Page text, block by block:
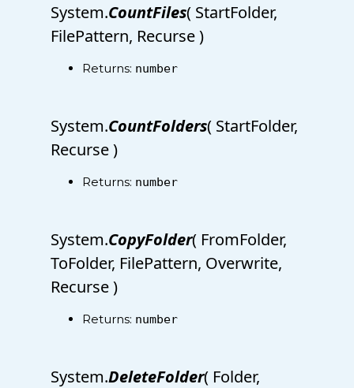
System.CountFiles( StartFolder,
FilePattern, Recurse )
Returns: number
System.CountFolders( StartFolder,
Recurse )
Returns: number
System.CopyFolder( FromFolder,
ToFolder, FilePattern, Overwrite,
Recurse )
Returns: number
System.DeleteFolder( Folder,